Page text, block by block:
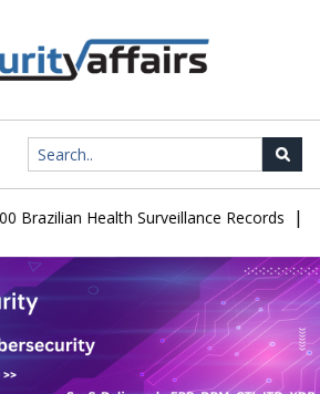
Health Surveillance Records |